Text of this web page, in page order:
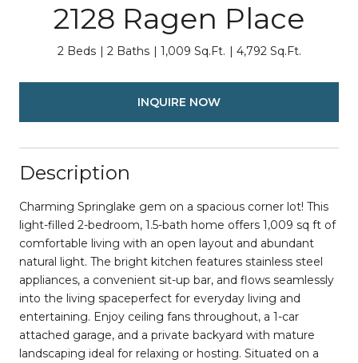
2128 Ragen Place
2 Beds 2 Baths 1,009 Sq.Ft. 4,792 Sq.Ft.
INQUIRE NOW
Description
Charming Springlake gem on a spacious corner lot! This
light-filled 2-bedroom, 1.5-bath home offers 1,009 sq ft of
comfortable living with an open layout and abundant
natural light. The bright kitchen features stainless steel
appliances, a convenient sit-up bar, and flows seamlessly
into the living spaceperfect for everyday living and
entertaining. Enjoy ceiling fans throughout, a 1-car
attached garage, and a private backyard with mature
landscaping ideal for relaxing or hosting. Situated on a